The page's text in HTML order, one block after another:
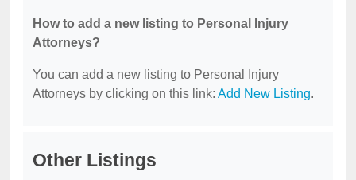
How to add a new listing to Personal Injury
Attorneys?
You can add a new listing to Personal Injury
Attorneys by clicking on this link: Add New Listing.
Other Listings